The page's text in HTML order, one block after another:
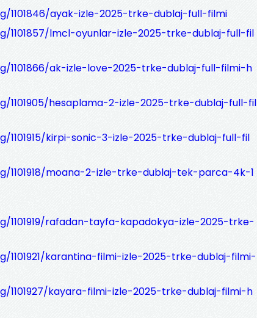
1101846/ayak-izle-2025-trke-dublaj-full-filmi
1101857/lmcl-oyunlar-izle-2025-trke-dublaj-full-fil
1101866/ak-izle-love-2025-trke-dublaj-full-filmi-h
1101905/hesaplama-2-izle-2025-trke-dublaj-full-fil
kirpi-sonic-3-izle-2025-trke-dublaj-full-fil
1101918/moana-2-izle-trke-dublaj-tek-parca-4k-1
rafadan-tayfa-kapadokya-izle-2025-trke-
karantina-filmi-izle-2025-trke-dublaj-filmi-
1101927/kayara-filmi-izle-2025-trke-dublaj-filmi-h